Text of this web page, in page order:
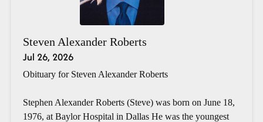
Steven Alexander Roberts
Jul 26, 2026
Obituary for Steven Alexander Roberts
Stephen Alexander Roberts (Steve) was born on June 18,
1976, at Baylor Hospital in Dallas He was the youngest